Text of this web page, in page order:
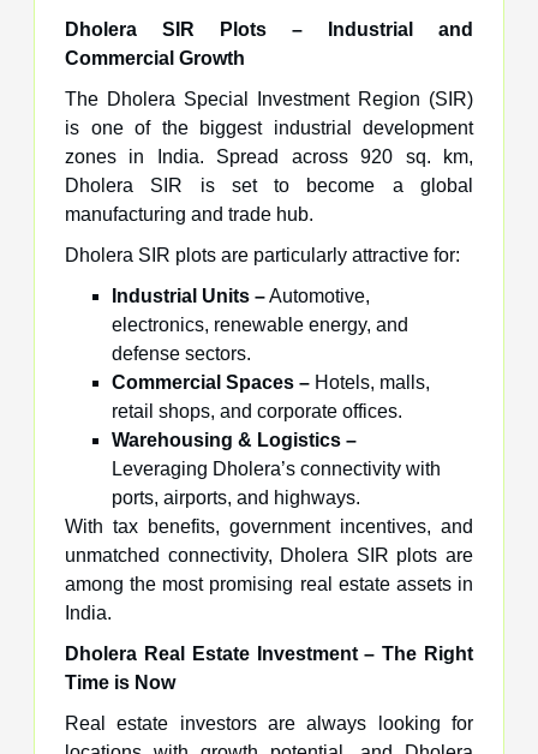
Dholera SIR Plots – Industrial and
Commercial Growth
The Dholera Special Investment Region (SIR)
is one of the biggest industrial development
zones in India. Spread across 920 sq. km,
Dholera SIR is set to become a global
manufacturing and trade hub.
Dholera SIR plots are particularly attractive for:
Industrial Units –Automotive,
electronics, renewable energy, and
defense sectors.
Commercial Spaces – Hotels, malls,
retail shops, and corporate offices.
Warehousing & Logistics –
Leveraging Dholera’s connectivity with
ports, airports, and highways.
With tax benefits, government incentives, and
unmatched connectivity, Dholera SIR plots are
among the most promising real estate assets in
India.
Dholera Real Estate Investment – The Right
Time is Now
Real estate investors are always looking for